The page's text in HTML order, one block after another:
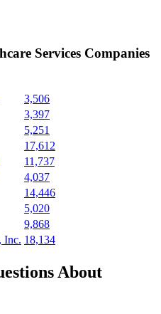
Services Companies
3,506
3,397
5,251
17,612
11,737
4,037
14,446
5,020
9,868
Inc. 18,134
About